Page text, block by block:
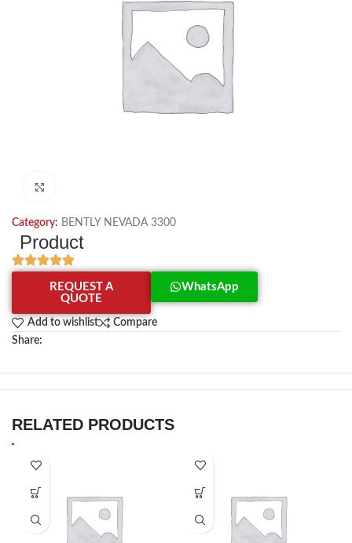
Category: BENTLY NEVADA 3300
Product
REQUEST A
QUOTE
WhatsApp
Add to wishlist
Compare
Share:
RELATED PRODUCTS